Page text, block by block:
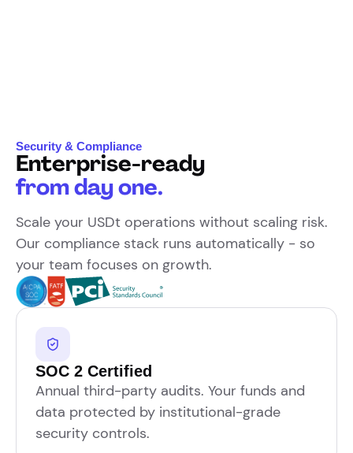
Security & Compliance
Enterprise-ready
from day one.
Scale your USDt operations without scaling risk.
Our compliance stack runs automatically - so
your team focuses on growth.
SOC 2 Certified
Annual third-party audits. Your funds and
data protected by institutional-grade
security controls.